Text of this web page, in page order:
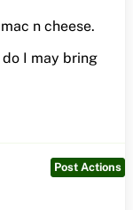
n cheese.
I may bring
Post Actions